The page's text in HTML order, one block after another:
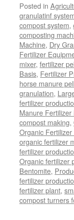
Posted in
granulatinf
compost system,
composting
Machine, Dry
Fertilizer
mixer, fertilizer
Basis, Fertilizer
horse manure
granulation,
fertilizer
Manure Fertilizer
compost making,
Organic
organic fertilizer
fertilizer
Organic fertilizer
Bentomite,
fertilizer
fertilizer plant,
compost turners